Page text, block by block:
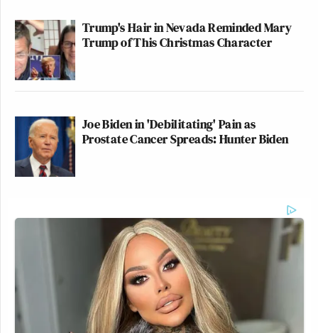
Trump's Hair in Nevada Reminded Mary
Trump of This Christmas Character
Joe Biden in 'Debilitating' Pain as
Prostate Cancer Spreads: Hunter Biden